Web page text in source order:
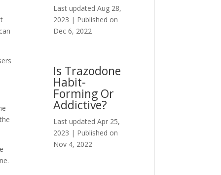
Last updated Aug 28,
2023 | Published on
Dec 6, 2022
Is Trazodone
Habit-
Forming Or
Addictive?
Last updated Apr 25,
2023 | Published on
Nov 4, 2022